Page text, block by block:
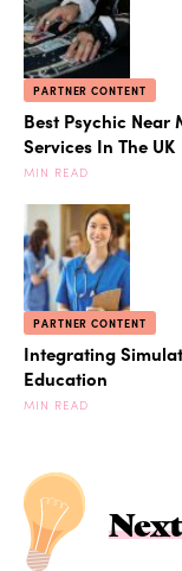
PARTNER CONTENT
Best Psychic Near
Services In The UK
MIN READ
PARTNER CONTENT
Integrating
Education
MIN READ